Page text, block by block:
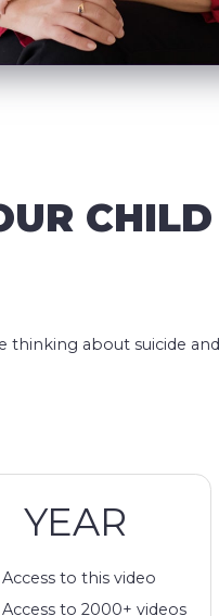
CHILD
thinking about suicide and
YEAR
Access to this video
Access to 2000+ videos